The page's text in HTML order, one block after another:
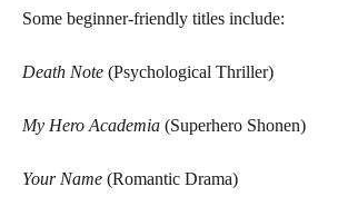
Some beginner-friendly titles include:
Death Note (Psychological Thriller)
My Hero Academia (Superhero Shonen)
Your Name (Romantic Drama)